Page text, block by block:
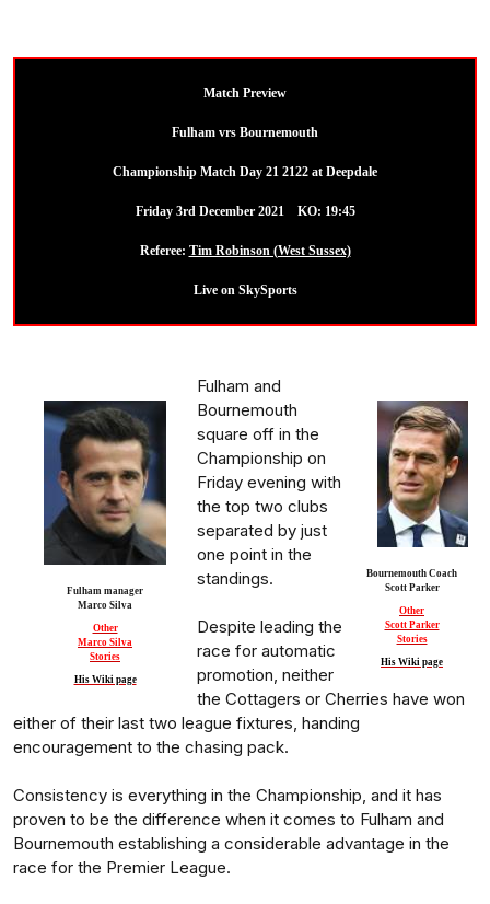
Match Preview
Fulham vrs Bournemouth
Championship Match Day 21 2122 at Deepdale
Friday 3rd December 2021 KO: 19:45
Referee: Tim Robinson (West Sussex)
Live on SkySports
Fulham manager
Marco Silva
Other
Marco Silva
Stories
His Wiki page
Bournemouth Coach
Scott Parker
Other
Scott Parker
Stories
His Wiki page
Fulham and
Bournemouth
square off in the
Championship on
Friday evening with
the top two clubs
separated by just
one point in the
standings.
Despite leading the
race for automatic
promotion, neither
the Cottagers or Cherries have won
either of their last two league fixtures, handing
encouragement to the chasing pack.
Consistency is everything in the Championship, and it has
proven to be the difference when it comes to Fulham and
Bournemouth establishing a considerable advantage in the
race for the Premier League.